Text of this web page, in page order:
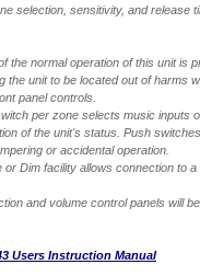
selection, sensitivity, and release
the normal operation of this unit is
the unit to be located out of harms
panel controls.
per zone selects music inputs
of the unit's status. Push
or accidental operation.
or Dim facility allows connection to
and volume control panels will be
Users Instruction Manual